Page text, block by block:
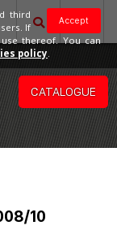
CATALOGUE
10
Accept
third
If
thereof. You can
policy.